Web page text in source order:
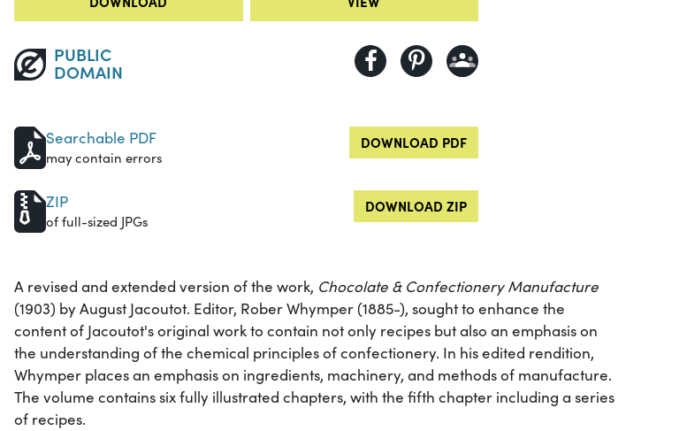
PUBLIC
DOMAIN
Searchable PDF
may contain errors
DOWNLOAD PDF
ZIP
of full-sized JPGs
DOWNLOAD ZIP
A revised and extended version of the work, Chocolate & Confectionery Manufacture
(1903) by August Jacoutot. Editor, Rober Whymper (1885-), sought to enhance the
content of Jacoutot's original work to contain not only recipes but also an emphasis on
the understanding of the chemical principles of confectionery. In his edited rendition,
Whymper places an emphasis on ingredients, machinery, and methods of manufacture.
The volume contains six fully illustrated chapters, with the fifth chapter including a series
of recipes.